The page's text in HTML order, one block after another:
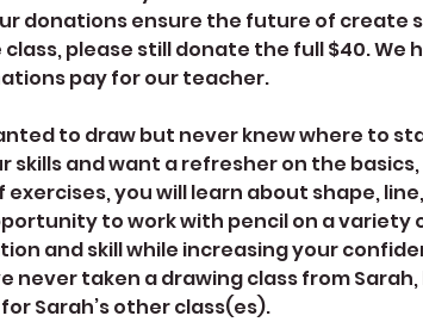
donations ensure the future of create
please still donate the full $40. We
pay for our teacher.
to draw but never knew where to
and want a refresher on the basics,
exercises, you will learn about shape,
to work with pencil on a variety
and skill while increasing your
never taken a drawing class from
Sarah’s other class(es).